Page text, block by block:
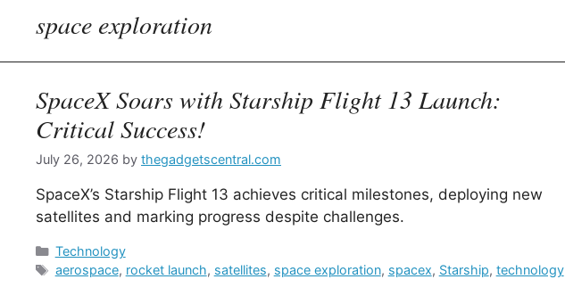
space exploration
SpaceX Soars with Starship Flight 13 Launch:
Critical Success!
July 26, 2026 by thegadgetscentral.com
SpaceX’s Starship Flight 13 achieves critical milestones, deploying new
satellites and marking progress despite challenges.
Categories
Technology
Tags
aerospace, rocket launch, satellites, space exploration, spacex, Starship, technology